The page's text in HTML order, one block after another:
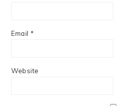
Email *
Website